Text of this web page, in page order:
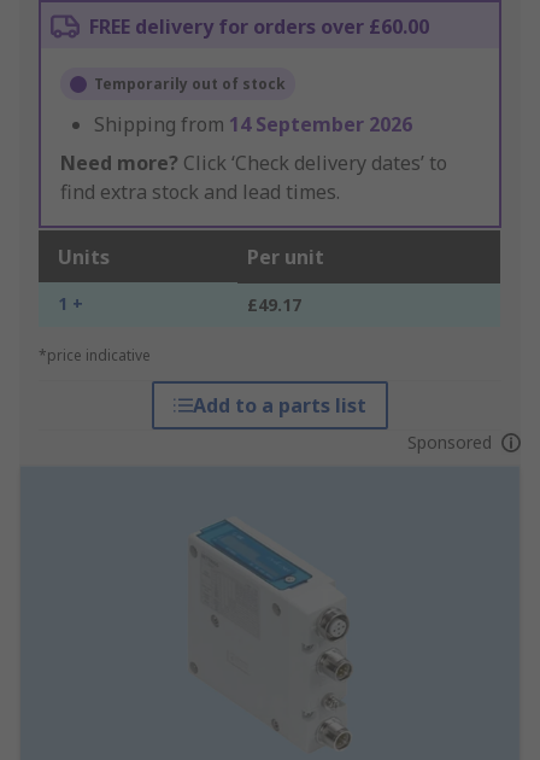
FREE delivery for orders over £60.00
Temporarily out of stock
Shipping from 14 September 2026
Need more? Click ‘Check delivery dates’ to
find extra stock and lead times.
Units Per unit
1 + £49.17
*price indicative
Add to a parts list
Sponsored